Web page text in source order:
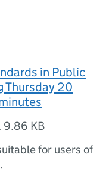
in Public
Thursday 20
9.86 KB
for users of